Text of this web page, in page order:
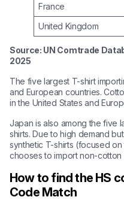
France
United Kingdom
Source: UN Comtrade
2025
The five largest T-shirt
and European countries.
in the United States and
Japan is also among the five
shirts. Due to high demand
synthetic T-shirts (focused
chooses to import non-cotton
How to find the HS
Code Match